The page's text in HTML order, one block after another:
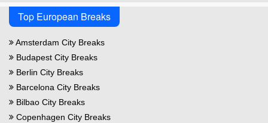
Top European Breaks
Amsterdam City Breaks
Budapest City Breaks
Berlin City Breaks
Barcelona City Breaks
Bilbao City Breaks
Copenhagen City Breaks